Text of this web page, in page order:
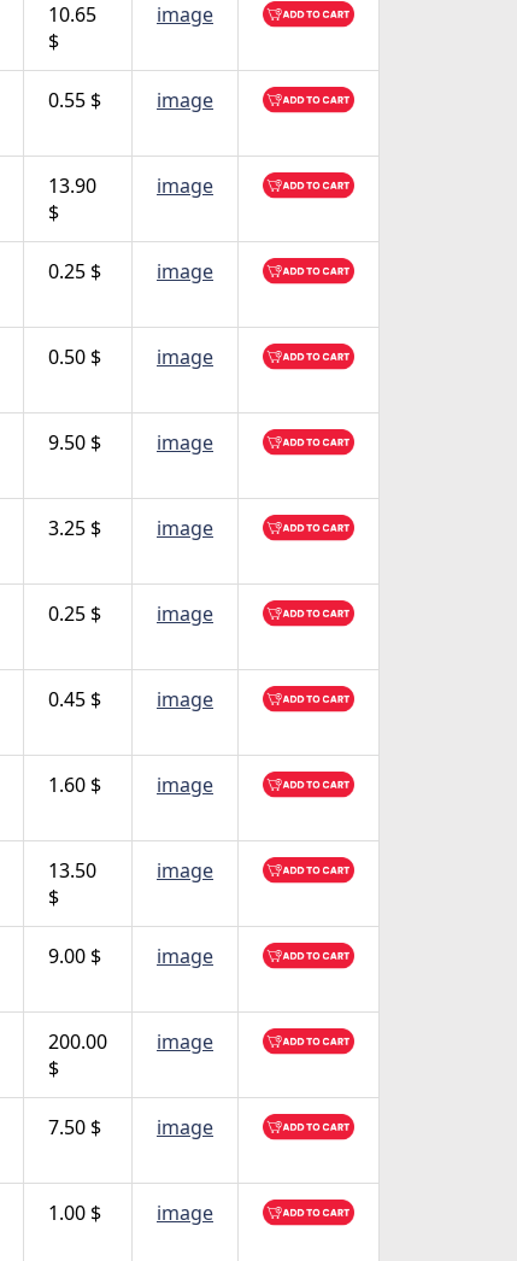
10.65
$
image
0.55 $ image
13.90
$
image
0.25 $ image
0.50 $ image
9.50 $ image
3.25 $ image
0.25 $ image
0.45 $ image
1.60 $ image
13.50
$
image
9.00 $ image
200.00
$
image
7.50 $ image
1.00 $ image